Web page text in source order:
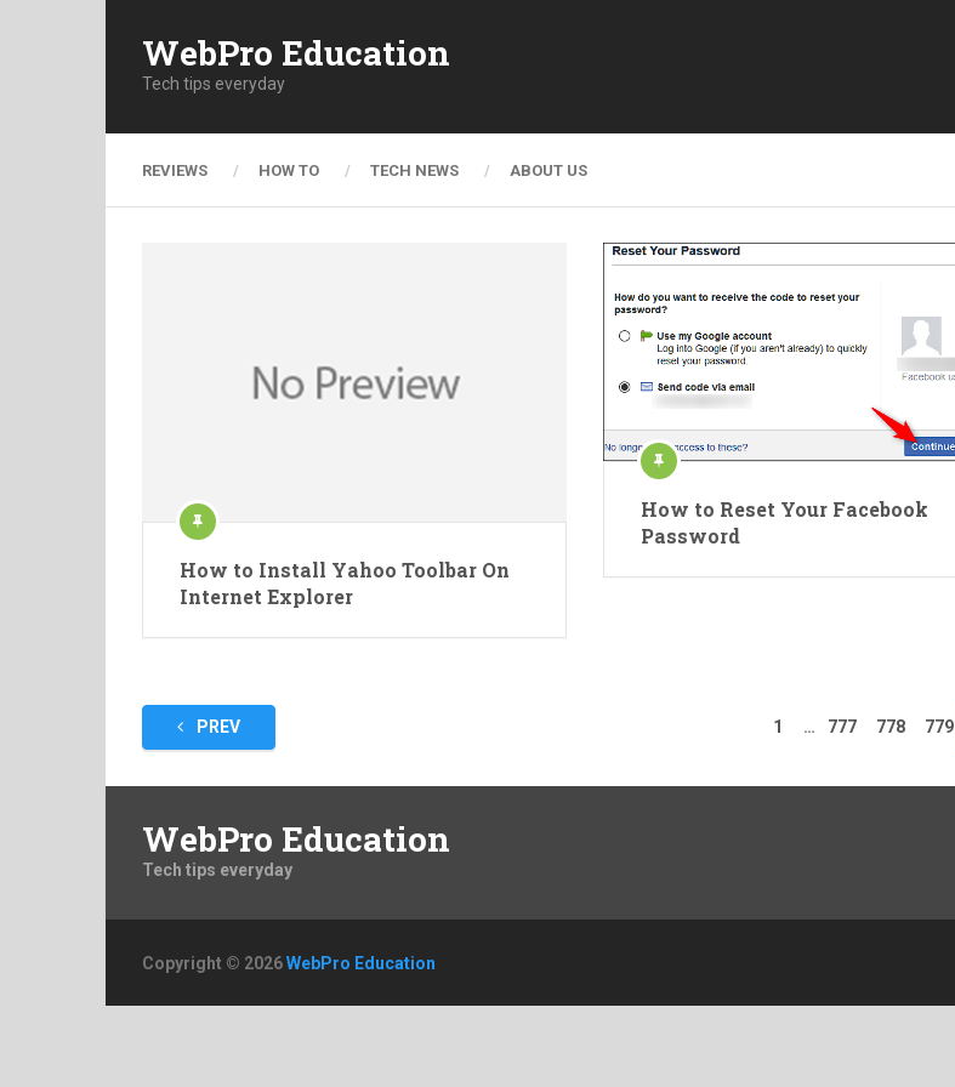
WebPro Education
Tech tips everyday
REVIEWS HOW TO TECH NEWS ABOUT US
How to Install Yahoo Toolbar On
Internet Explorer
How to Reset Your Facebook
Password
Posts
pagination
PREV 1 … 777 778 779
WebPro Education
Tech tips everyday
Copyright © 2026WebPro Education